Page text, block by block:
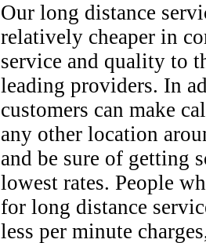
Our long distance
relatively cheaper in
service and quality to
leading providers. In
customers can make
any other location
and be sure of getting
lowest rates. People
for long distance
less per minute